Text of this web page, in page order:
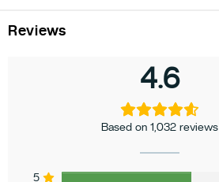
Reviews
4.6
Based on 1,032 reviews
5